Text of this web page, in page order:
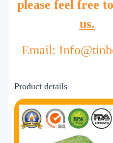
please feel free to
us.
Email:
Product details